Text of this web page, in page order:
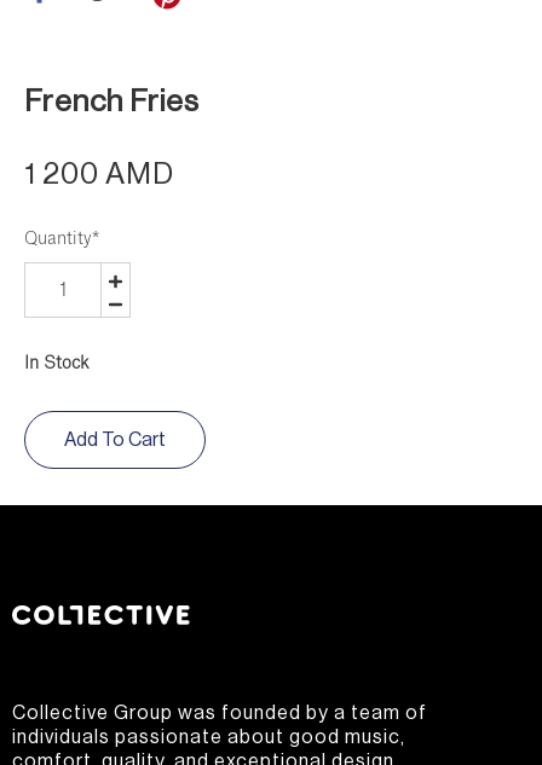
French Fries
1 200 AMD
Quantity*
In Stock
Add To Cart
Collective Group was founded by a team of
individuals passionate about good music,
comfort, quality, and exceptional design.